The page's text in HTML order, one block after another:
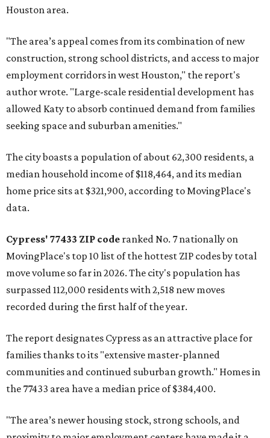
Houston area.
"The area’s appeal comes from its combination of new
construction, strong school districts, and access to major
employment corridors in west Houston," the report's
author wrote. "Large-scale residential development has
allowed Katy to absorb continued demand from families
seeking space and suburban amenities."
The city boasts a population of about 62,300 residents, a
median household income of $118,464, and its median
home price sits at $321,900, according to MovingPlace's
data.
Cypress' 77433 ZIP code ranked No. 7 nationally on
MovingPlace's top 10 list of the hottest ZIP codes by total
move volume so far in 2026. The city's population has
surpassed 112,000 residents with 2,518 new moves
recorded during the first half of the year.
The report designates Cypress as an attractive place for
families thanks to its "extensive master-planned
communities and continued suburban growth." Homes in
the 77433 area have a median price of $384,400.
"The area’s newer housing stock, strong schools, and